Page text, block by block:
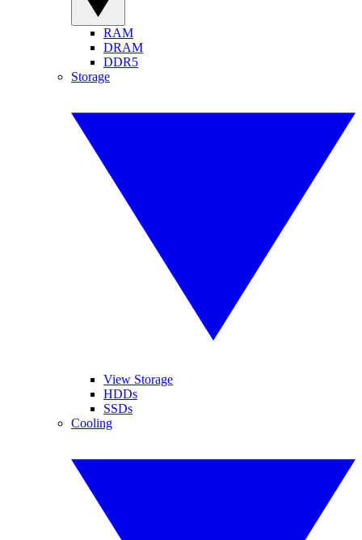
RAM
DRAM
DDR5
Storage
View Storage
HDDs
SSDs
Cooling